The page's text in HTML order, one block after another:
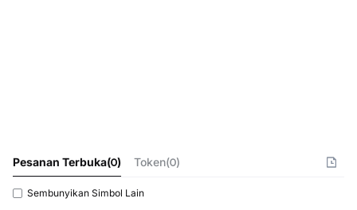
Pesanan Terbuka(0) Token(0)
Sembunyikan Simbol Lain